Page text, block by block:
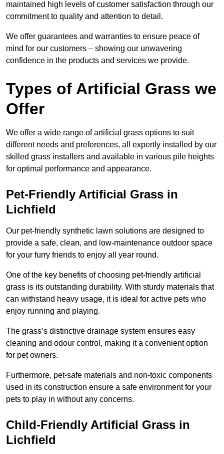
maintained high levels of customer satisfaction through our
commitment to quality and attention to detail.
We offer guarantees and warranties to ensure peace of
mind for our customers – showing our unwavering
confidence in the products and services we provide.
Types of Artificial Grass we
Offer
We offer a wide range of artificial grass options to suit
different needs and preferences, all expertly installed by our
skilled grass installers and available in various pile heights
for optimal performance and appearance.
Pet-Friendly Artificial Grass in
Lichfield
Our pet-friendly synthetic lawn solutions are designed to
provide a safe, clean, and low-maintenance outdoor space
for your furry friends to enjoy all year round.
One of the key benefits of choosing pet-friendly artificial
grass is its outstanding durability. With sturdy materials that
can withstand heavy usage, it is ideal for active pets who
enjoy running and playing.
The grass’s distinctive drainage system ensures easy
cleaning and odour control, making it a convenient option
for pet owners.
Furthermore, pet-safe materials and non-toxic components
used in its construction ensure a safe environment for your
pets to play in without any concerns.
Child-Friendly Artificial Grass in
Lichfield